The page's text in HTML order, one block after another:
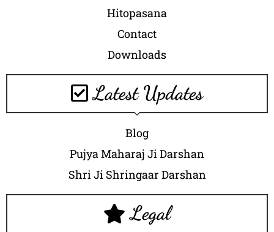
Hitopasana
Contact
Downloads
Latest Updates
Blog
Pujya Maharaj Ji Darshan
Shri Ji Shringaar Darshan
Legal